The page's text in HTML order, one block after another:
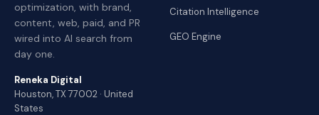
optimization, with brand,
content, web, paid, and PR
wired into AI search from
day one.
Reneka Digital
Houston, TX 77002 · United
States
Citation Intelligence
GEO Engine